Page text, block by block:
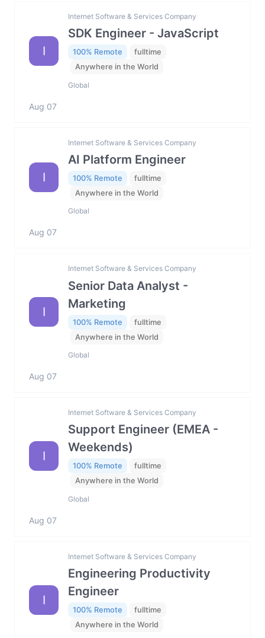
I
Internet Software & Services Company
SDK Engineer - JavaScript
100% Remote
fulltime
Anywhere in the World
Global
Aug 07
I
Internet Software & Services Company
AI Platform Engineer
100% Remote
fulltime
Anywhere in the World
Global
Aug 07
I
Internet Software & Services Company
Senior Data Analyst -
Marketing
100% Remote
fulltime
Anywhere in the World
Global
Aug 07
I
Internet Software & Services Company
Support Engineer (EMEA -
Weekends)
100% Remote
fulltime
Anywhere in the World
Global
Aug 07
I
Internet Software & Services Company
Engineering Productivity
Engineer
100% Remote
fulltime
Anywhere in the World